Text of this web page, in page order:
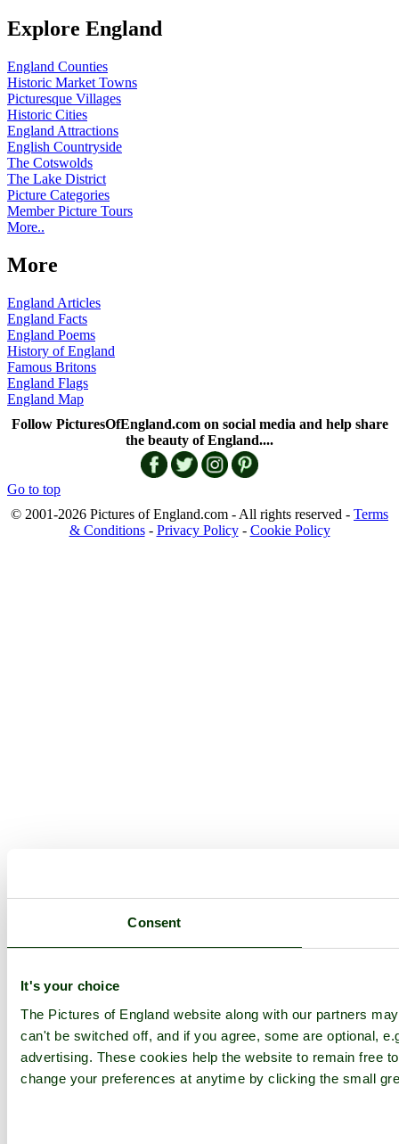
Consent
It's your choice
The Pictures of England website along with our partners
can't be switched off, and if you agree, some are optional,
advertising. These cookies help the website to remain free
change your preferences at anytime by clicking the small
Explore England
England Counties
Historic Market Towns
Picturesque Villages
Historic Cities
England Attractions
English Countryside
The Cotswolds
The Lake District
Picture Categories
Member Picture Tours
More..
More
England Articles
England Facts
England Poems
History of England
Famous Britons
England Flags
England Map
Follow PicturesOfEngland.com on social media and help share
the beauty of England....
Go to top
© 2001-2026 Pictures of England.com - All rights reserved - Terms
& Conditions- Privacy Policy- Cookie Policy